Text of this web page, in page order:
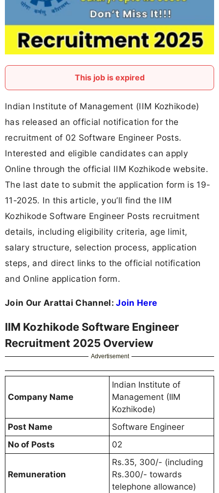
This job is expired
Indian Institute of Management (IIM Kozhikode)
has released an official notification for the
recruitment of 02 Software Engineer Posts.
Interested and eligible candidates can apply
Online through the official IIM Kozhikode website.
The last date to submit the application form is 19-
11-2025. In this article, you’ll find the IIM
Kozhikode Software Engineer Posts recruitment
details, including eligibility criteria, age limit,
salary structure, selection process, application
steps, and direct links to the official notification
and Online application form.
Join Our Arattai Channel:Join Here
IIM Kozhikode Software Engineer
Recruitment 2025 Overview
Advertisement
Company Name
Indian Institute of
Management (IIM
Kozhikode)
Post Name
Software Engineer
No of Posts
02
Remuneration
Rs.35, 300/- (including
Rs.300/- towards
telephone allowance)